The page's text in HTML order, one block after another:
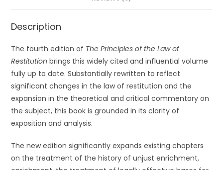
Description
The fourth edition of The Principles of the Law of
Restitution brings this widely cited and influential volume
fully up to date. Substantially rewritten to reflect
significant changes in the law of restitution and the
expansion in the theoretical and critical commentary on
the subject, this book is grounded in its clarity of
exposition and analysis.
The new edition significantly expands existing chapters
on the treatment of the history of unjust enrichment,